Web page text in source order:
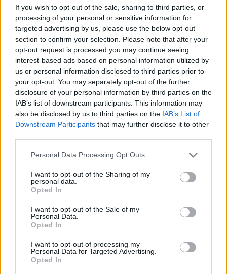
If you wish to opt-out of the sale, sharing to third parties, or
processing of your personal or sensitive information for
targeted advertising by us, please use the below opt-out
section to confirm your selection. Please note that after your
opt-out request is processed you may continue seeing
interest-based ads based on personal information utilized by
us or personal information disclosed to third parties prior to
your opt-out. You may separately opt-out of the further
disclosure of your personal information by third parties on the
IAB’s list of downstream participants. This information may
also be disclosed by us to third parties on the IAB’s List of
Downstream Participants that may further disclose it to other
Personal Data Processing Opt Outs
I want to opt-out of the Sharing of my
personal data.
Opted In
I want to opt-out of the Sale of my
Personal Data.
Opted In
I want to opt-out of processing my
Personal Data for Targeted Advertising.
Opted In
Randy was one of the founding members of D.O.A.
along with Joey “Shithead” Keithley and Chuck
Biscuits. He played on the group’s first two albums,
1980’s Something Better Change, and the following
year’s Hardcore ’81, before being ejected from the
band in 1982. He would return intermittently in the
2009.
Randy sang on Annihilator’s debut record Alice In Hell
in 1989 and left immediately after that. He returned
to the band on their 1999 album Criteria for A Black
Widow.
Have a listen to Hardcore ’81 here: